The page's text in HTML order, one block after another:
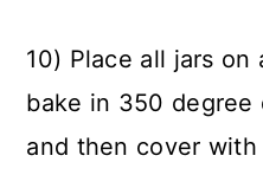
10) Place all jars
bake in 350
and then cover